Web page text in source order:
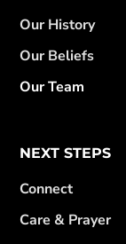
Our History
Our Beliefs
Our Team
NEXT STEPS
Connect
Care & Prayer